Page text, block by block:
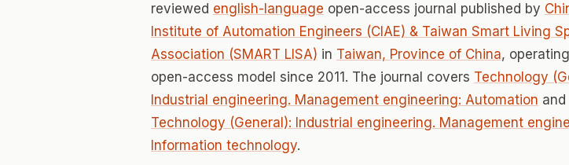
reviewed english-language open-access journal published by
Institute of Automation Engineers (CIAE) & Taiwan Smart Living
Association (SMART LISA) in Taiwan, Province of China,
open-access model since 2011. The journal covers Technology
Industrial engineering. Management engineering: Automation and
Technology (General): Industrial engineering. Management
Information technology.